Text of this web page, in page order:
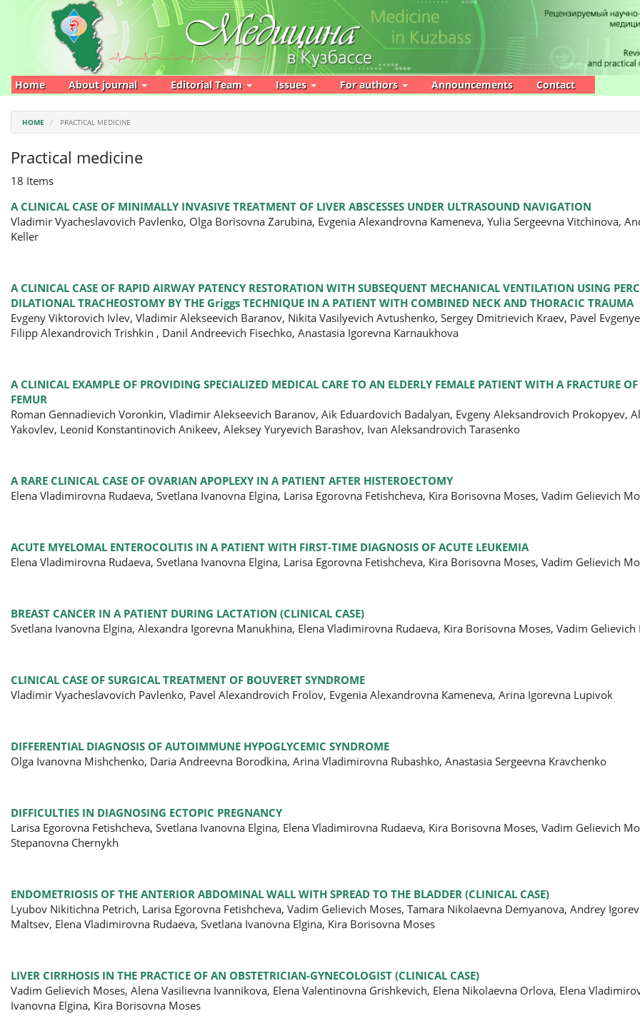
Main
Navigation
Main
Content
Home About journal Editorial Team Issues For authors Announcements Contact
HOME PRACTICAL MEDICINE
Practical medicine
18 Items
A CLINICAL CASE OF MINIMALLY INVASIVE TREATMENT OF LIVER ABSCESSES UNDER ULTRASOUND NAVIGATION
Vladimir Vyacheslavovich Pavlenko, Olga Borisovna Zarubina, Evgenia Alexandrovna Kameneva, Yulia Sergeevna Vitchinova,
Keller
A CLINICAL CASE OF RAPID AIRWAY PATENCY RESTORATION WITH SUBSEQUENT MECHANICAL VENTILATION USING
DILATIONAL TRACHEOSTOMY BY THE Griggs TECHNIQUE IN A PATIENT WITH COMBINED NECK AND THORACIC TRAUMA
Evgeny Viktorovich Ivlev, Vladimir Alekseevich Baranov, Nikita Vasilyevich Avtushenko, Sergey Dmitrievich Kraev, Pavel
Filipp Alexandrovich Trishkin , Danil Andreevich Fisechko, Anastasia Igorevna Karnaukhova
A CLINICAL EXAMPLE OF PROVIDING SPECIALIZED MEDICAL CARE TO AN ELDERLY FEMALE PATIENT WITH A FRACTURE
FEMUR
Roman Gennadievich Voronkin, Vladimir Alekseevich Baranov, Aik Eduardovich Badalyan, Evgeny Aleksandrovich Prokopyev,
Yakovlev, Leonid Konstantinovich Anikeev, Aleksey Yuryevich Barashov, Ivan Aleksandrovich Tarasenko
A RARE CLINICAL CASE OF OVARIAN APOPLEXY IN A PATIENT AFTER HISTEROECTOMY
Elena Vladimirovna Rudaeva, Svetlana Ivanovna Elgina, Larisa Egorovna Fetishcheva, Kira Borisovna Moses, Vadim Gelievich
ACUTE MYELOMAL ENTEROCOLITIS IN A PATIENT WITH FIRST-TIME DIAGNOSIS OF ACUTE LEUKEMIA
Elena Vladimirovna Rudaeva, Svetlana Ivanovna Elgina, Larisa Egorovna Fetishcheva, Kira Borisovna Moses, Vadim Gelievich
BREAST CANCER IN A PATIENT DURING LACTATION (CLINICAL CASE)
Svetlana Ivanovna Еlgina, Alexandra Igorevna Manukhina, Elena Vladimirovna Rudaeva, Kira Borisovna Moses, Vadim Gelievich
CLINICAL CASE OF SURGICAL TREATMENT OF BOUVERET SYNDROME
Vladimir Vyacheslavovich Pavlenko, Pavel Alexandrovich Frolov, Evgenia Alexandrovna Кameneva, Arina Igorevna Lupivok
DIFFERENTIAL DIAGNOSIS OF AUTOIMMUNE HYPOGLYCEMIC SYNDROME
Olga Ivanovna Mishchenko, Daria Andreevna Borodkina, Arina Vladimirovna Rubashko, Anastasia Sergeevna Kravchenko
DIFFICULTIES IN DIAGNOSING ECTOPIC PREGNANCY
Larisa Egorovna Fetishcheva, Svetlana Ivanovna Elgina, Elena Vladimirovna Rudaeva, Kira Borisovna Moses, Vadim Gelievich
Stepanovna Chernykh
ENDOMETRIOSIS OF THE ANTERIOR ABDOMINAL WALL WITH SPREAD TO THE BLADDER (CLINICAL CASE)
Lyubov Nikitichna Petrich, Larisa Egorovna Fetishcheva, Vadim Gelievich Moses, Tamara Nikolaevna Demyanova, Andrey
Maltsev, Elena Vladimirovna Rudaeva, Svetlana Ivanovna Elgina, Kira Borisovna Moses
LIVER CIRRHOSIS IN THE PRACTICE OF AN OBSTETRICIAN-GYNECOLOGIST (CLINICAL CASE)
Vadim Gelievich Moses, Alena Vasilievna Ivannikova, Elena Valentinovna Grishkevich, Elena Nikolaevna Orlova, Elena
Ivanovna Elgina, Kira Borisovna Moses